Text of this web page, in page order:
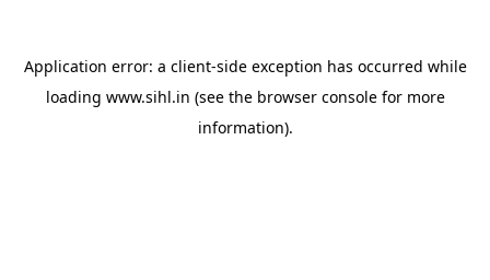
Application error: a client-side exception has occurred while
loading www.sihl.in (see the browser consolefor more
information).